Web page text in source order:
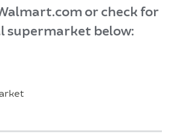
or check for
supermarket below: